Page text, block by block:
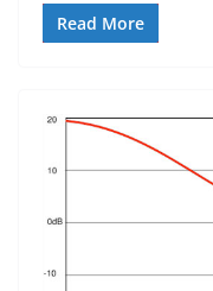
Read More